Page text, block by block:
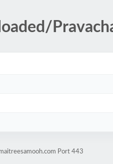
Port 443